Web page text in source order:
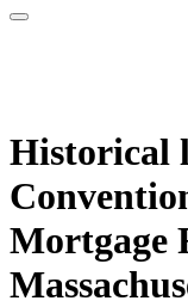
Historical
Mortgage